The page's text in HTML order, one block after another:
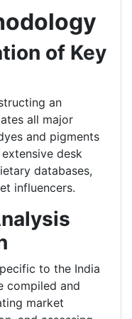
of Key
an
all major
and pigments
desk
databases,
influencers.
to the India
compiled and
market